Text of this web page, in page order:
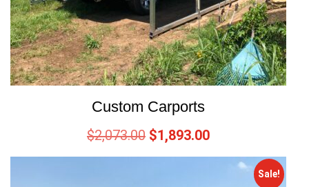
Custom Carports
$2,073.00 $1,893.00
Sale!